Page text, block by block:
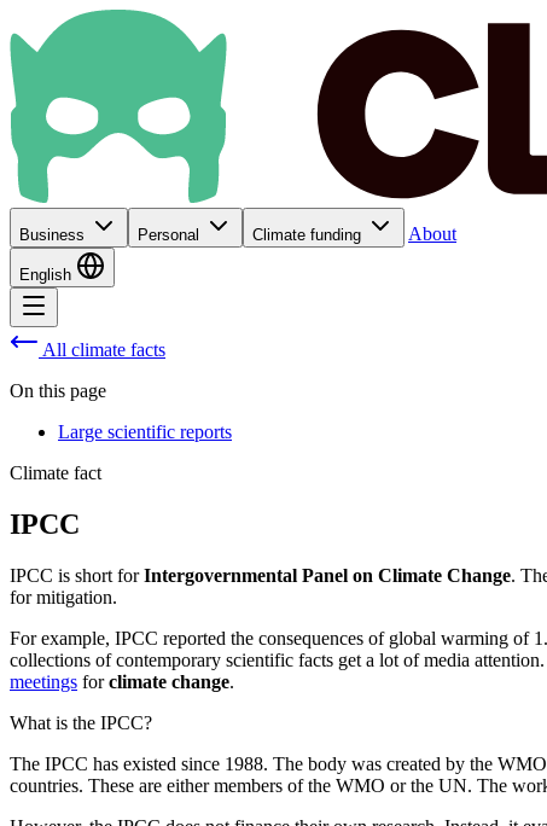
Business Personal Climate funding About
English
All climate facts
On this page
Large scientific reports
Climate fact
IPCC
IPCC is short forIntergovernmental Panel on Climate Change.
for mitigation.
For example, IPCC reported the consequences of global warming of
collections of contemporary scientific facts get a lot of media
meetings forclimate change.
What is the IPCC?
The IPCC has existed since 1988. The body was created by the
countries. These are either members of the WMO or the UN. The